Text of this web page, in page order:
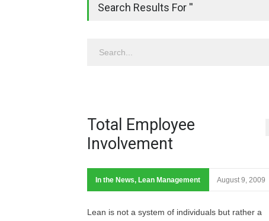
Search Results For ''
Total Employee
Involvement
In the News, Lean Management August 9, 2009
Lean is not a system of individuals but rather a